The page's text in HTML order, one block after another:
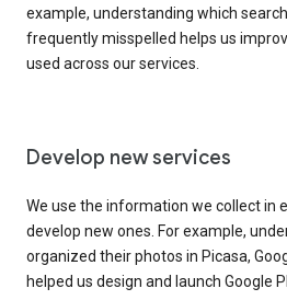
example, understanding which
frequently misspelled helps us
used across our services.
Develop new services
We use the information we collect in
develop new ones. For example,
organized their photos in Picasa,
helped us design and launch Google